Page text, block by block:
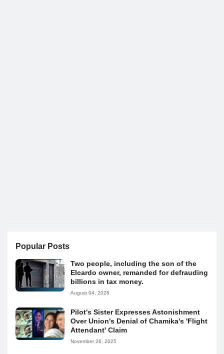
Popular Posts
Two people, including the son of the
Elcardo owner, remanded for defrauding
billions in tax money.
August 04, 2026
Pilot's Sister Expresses Astonishment
Over Union's Denial of Chamika's 'Flight
Attendant' Claim
November 26, 2025